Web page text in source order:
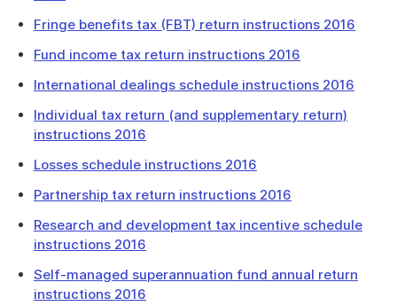
Fringe benefits tax (FBT) return instructions 2016
Fund income tax return instructions 2016
International dealings schedule instructions 2016
Individual tax return (and supplementary return)
instructions 2016
Losses schedule instructions 2016
Partnership tax return instructions 2016
Research and development tax incentive schedule
instructions 2016
Self-managed superannuation fund annual return
instructions 2016